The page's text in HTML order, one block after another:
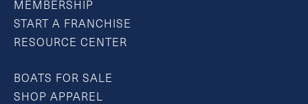
MEMBERSHIP
START A FRANCHISE
RESOURCE CENTER
BOATS FOR SALE
SHOP APPAREL